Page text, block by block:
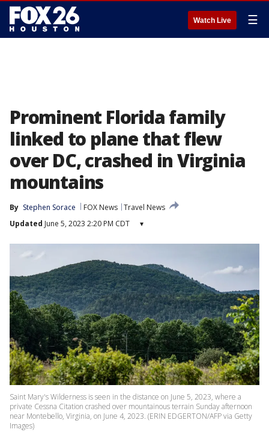
Watch Live ☰
Prominent Florida family
linked to plane that flew
over DC, crashed in Virginia
mountains
By Stephen Sorace FOX News Travel News
Updated June 5, 2023 2:20 PM CDT ▾
Saint Mary's Wilderness is seen in the distance on June 5, 2023, where a
private Cessna Citation crashed over mountainous terrain Sunday afternoon
near Montebello, Virginia, on June 4, 2023. (ERIN EDGERTON/AFP via Getty
Images)